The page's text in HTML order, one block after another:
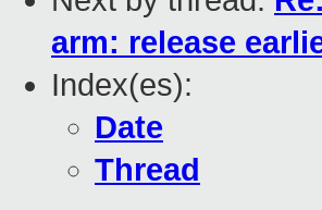
arm: release
Index(es):
Date
Thread